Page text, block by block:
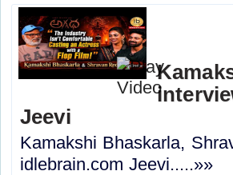
Jeevi
Kamakshi Bhaskarla,
idlebrain.com Jeevi.....»»